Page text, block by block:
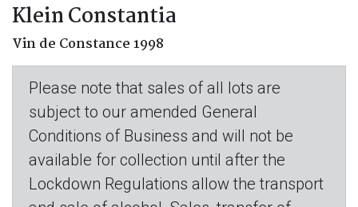
Klein Constantia
Vin de Constance 1998
Please note that sales of all lots are
subject to our amended General
Conditions of Business and will not be
available for collection until after the
Lockdown Regulations allow the transport